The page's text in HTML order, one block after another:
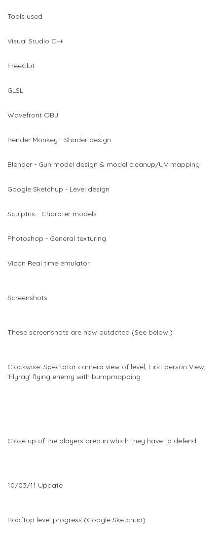
Tools used
Visual Studio C++
FreeGlut
GLSL
Wavefront OBJ
Render Monkey - Shader design
Blender - Gun model design & model cleanup/UV mapping
Google Sketchup - Level design
Sculptris - Charater models
Photoshop - General texturing
Vicon Real time emulator
Screenshots
These screenshots are now outdated (See below!)
Clockwise: Spectator camera view of level, First person View,
'Flyray' flying enemy with bumpmapping
Close up of the players area in which they have to defend
10/03/11 Update
Rooftop level progress (Google Sketchup)